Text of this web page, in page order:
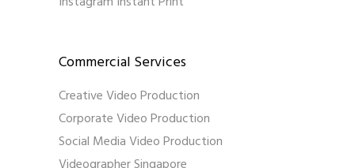
Commercial Services
Creative Video Production
Corporate Video Production
Social Media Video Production